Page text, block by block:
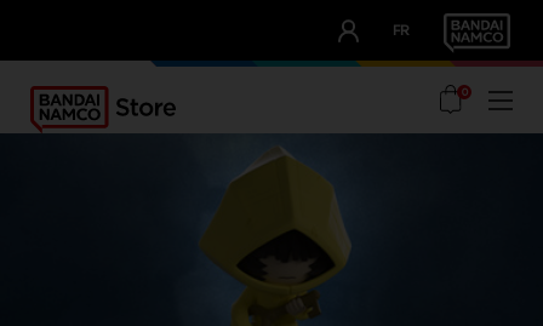
FR
OUR ADVANTAGES
0